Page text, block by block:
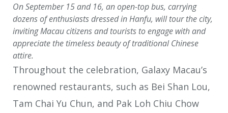
On September 15 and 16, an open-top bus, carrying
dozens of enthusiasts dressed in Hanfu, will tour the city,
inviting Macau citizens and tourists to engage with and
appreciate the timeless beauty of traditional Chinese
attire.
Throughout the celebration, Galaxy Macau’s
renowned restaurants, such as Bei Shan Lou,
Tam Chai Yu Chun, and Pak Loh Chiu Chow